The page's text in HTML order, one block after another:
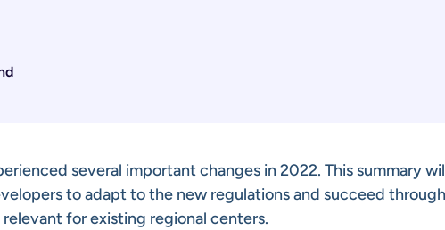
several important changes in 2022. This summary
to adapt to the new regulations and succeed
relevant for existing regional centers.